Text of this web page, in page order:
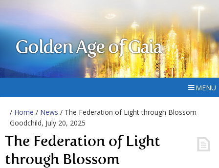
Golden Age of Gaia
MENU
/ Home / News / The Federation of Light through Blossom
Goodchild, July 20, 2025
The Federation of Light
through Blossom